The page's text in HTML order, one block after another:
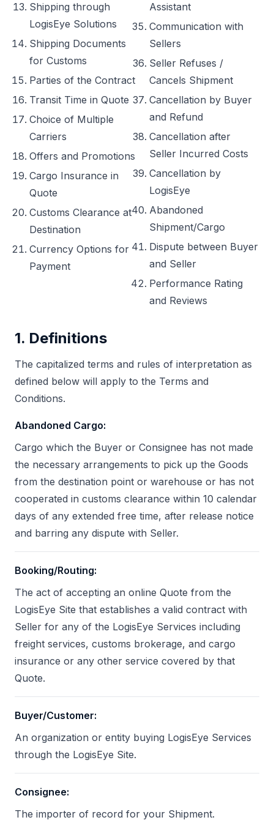
Shipping through
LogisEye Solutions
Shipping Documents
for Customs
Parties of the Contract
Transit Time in Quote
Choice of Multiple
Carriers
Offers and Promotions
Cargo Insurance in
Quote
Customs Clearance at
Destination
Currency Options for
Payment
Assistant
Communication with
Sellers
Seller Refuses /
Cancels Shipment
Cancellation by Buyer
and Refund
Cancellation after
Seller Incurred Costs
Cancellation by
LogisEye
Abandoned
Shipment/Cargo
Dispute between Buyer
and Seller
Performance Rating
and Reviews
1. Definitions
The capitalized terms and rules of interpretation as
defined below will apply to the Terms and
Conditions.
Abandoned Cargo:
Cargo which the Buyer or Consignee has not made
the necessary arrangements to pick up the Goods
from the destination point or warehouse or has not
cooperated in customs clearance within 10 calendar
days of any extended free time, after release notice
and barring any dispute with Seller.
Booking/Routing:
The act of accepting an online Quote from the
LogisEye Site that establishes a valid contract with
Seller for any of the LogisEye Services including
freight services, customs brokerage, and cargo
insurance or any other service covered by that
Quote.
Buyer/Customer:
An organization or entity buying LogisEye Services
through the LogisEye Site.
Consignee:
The importer of record for your Shipment.